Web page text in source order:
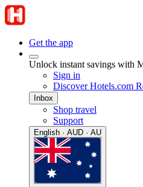
Get the app
Unlock instant savings with
Sign in
Discover Hotels.com
Inbox
Shop travel
Support
English · AUD · AU